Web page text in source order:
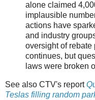
alone claimed
implausible
actions have
and industry
oversight of rebate
continues, but
laws were broken
See also CTV's report
Teslas filling random